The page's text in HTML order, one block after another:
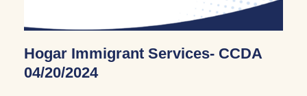
Hogar Immigrant Services- CCDA
04/20/2024